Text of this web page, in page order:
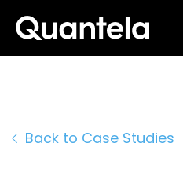
sales@quantela.com
Back to Case Studies